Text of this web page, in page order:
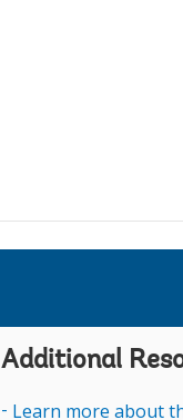
Additional
Learn more about